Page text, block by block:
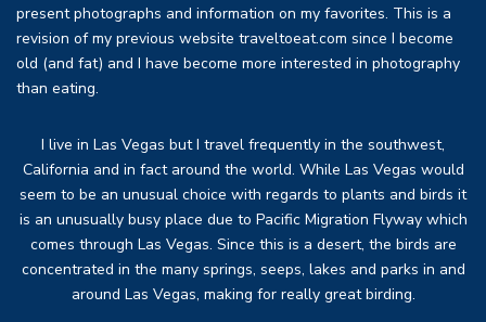
present photographs and information on my favorites. This is a
revision of my previous website traveltoeat.com since I become
old (and fat) and I have become more interested in photography
than eating.
I live in Las Vegas but I travel frequently in the southwest,
California and in fact around the world. While Las Vegas would
seem to be an unusual choice with regards to plants and birds it
is an unusually busy place due to Pacific Migration Flyway which
comes through Las Vegas. Since this is a desert, the birds are
concentrated in the many springs, seeps, lakes and parks in and
around Las Vegas, making for really great birding.